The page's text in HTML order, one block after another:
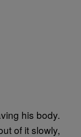
his body.
of it slowly,